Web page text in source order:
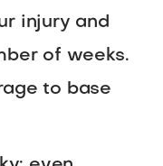
injury and
of weeks.
to base